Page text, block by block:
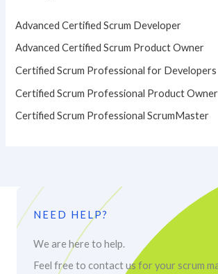
Advanced Certified Scrum Developer
Advanced Certified Scrum Product Owner
Certified Scrum Professional for Developers
Certified Scrum Professional Product Owner
Certified Scrum Professional ScrumMaster
NEED HELP?
We are here to help.
Feel free to contact us for your scrum